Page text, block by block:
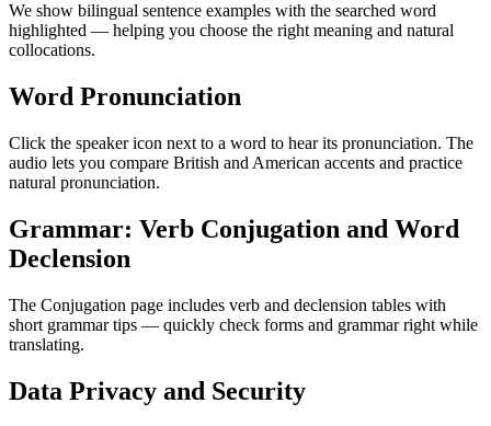
We show bilingual sentence examples with the searched word
highlighted — helping you choose the right meaning and natural
collocations.
Word Pronunciation
Click the speaker icon next to a word to hear its pronunciation. The
audio lets you compare British and American accents and practice
natural pronunciation.
Grammar: Verb Conjugation and Word
Declension
The Conjugation page includes verb and declension tables with
short grammar tips — quickly check forms and grammar right while
translating.
Data Privacy and Security